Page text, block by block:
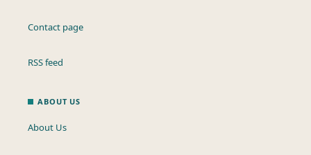
Contact page
RSS feed
ABOUT US
About Us